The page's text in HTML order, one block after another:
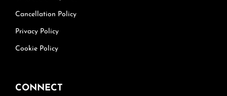
Cancellation Policy
Privacy Policy
Cookie Policy
CONNECT